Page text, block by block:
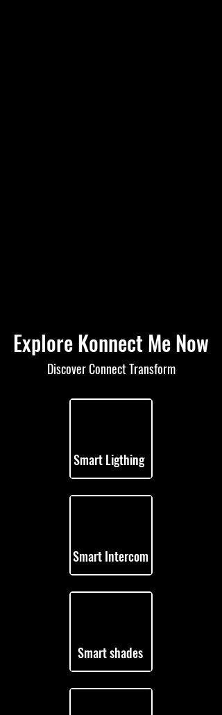
Explore Konnect Me Now
Discover Connect Transform
Smart Ligthing
Smart Intercom
Smart shades